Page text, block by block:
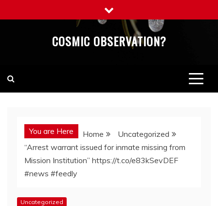
to
COSMIC OBSERVATION?
You are Here Home
Uncategorized
“Arrest warrant issued for inmate missing from
Mission Institution” https://t.co/e83kSevDEF
#news #feedly
Uncategorized